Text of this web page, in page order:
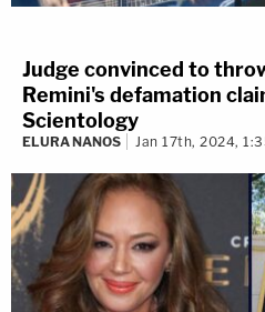
Judge convinced to
Remini's defamation
Scientology
ELURA NANOS Jan 17th, 2024,